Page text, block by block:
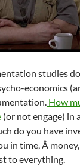
studies
economics
How
(or not engage) in
do you have
in time, Â
to everything.